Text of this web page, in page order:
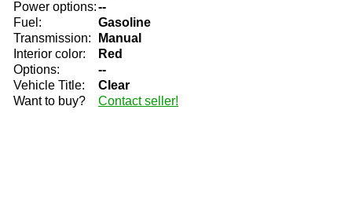
Power options:--
Fuel:
Gasoline
Transmission:
Manual
Interior color:
Red
Options:
--
Vehicle Title:
Clear
Want to buy?
Contact seller!